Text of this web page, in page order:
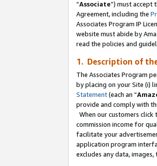
“Associate”) must accept
Agreement, including the
Associates Program IP
website must abide by
read the policies and
1. Description of
The Associates Program
by placing on your Site (i)
Statement(each an “
provide and comply with
When our customers
commission income for
facilitate your
application program
excludes any data,